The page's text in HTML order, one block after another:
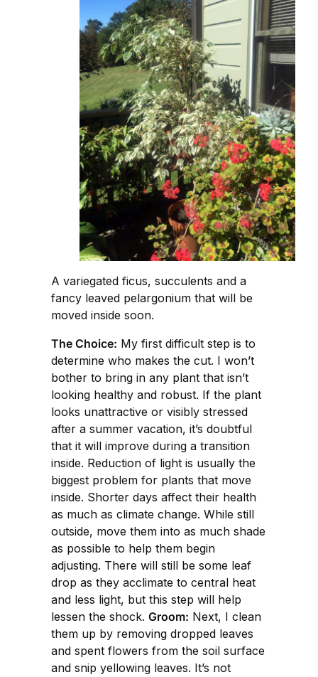
A variegated ficus, succulents and a
fancy leaved pelargonium that will be
moved inside soon.
The Choice: My first difficult step is to
determine who makes the cut. I won’t
bother to bring in any plant that isn’t
looking healthy and robust. If the plant
looks unattractive or visibly stressed
after a summer vacation, it’s doubtful
that it will improve during a transition
inside. Reduction of light is usually the
biggest problem for plants that move
inside. Shorter days affect their health
as much as climate change. While still
outside, move them into as much shade
as possible to help them begin
adjusting. There will still be some leaf
drop as they acclimate to central heat
and less light, but this step will help
lessen the shock. Groom: Next, I clean
them up by removing dropped leaves
and spent flowers from the soil surface
and snip yellowing leaves. It’s not